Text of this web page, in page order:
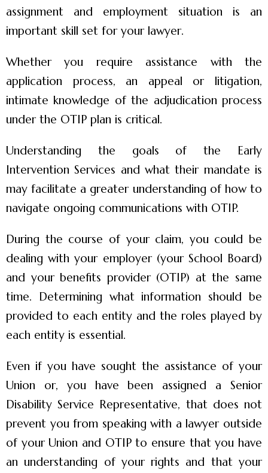
assignment and employment situation is an
important skill set for your lawyer.
Whether you require assistance with the
application process, an appeal or litigation,
intimate knowledge of the adjudication process
under the OTIP plan is critical.
Understanding the goals of the Early
Intervention Services and what their mandate is
may facilitate a greater understanding of how to
navigate ongoing communications with OTIP.
During the course of your claim, you could be
dealing with your employer (your School Board)
and your benefits provider (OTIP) at the same
time. Determining what information should be
provided to each entity and the roles played by
each entity is essential.
Even if you have sought the assistance of your
Union or, you have been assigned a Senior
Disability Service Representative, that does not
prevent you from speaking with a lawyer outside
of your Union and OTIP to ensure that you have
an understanding of your rights and that your